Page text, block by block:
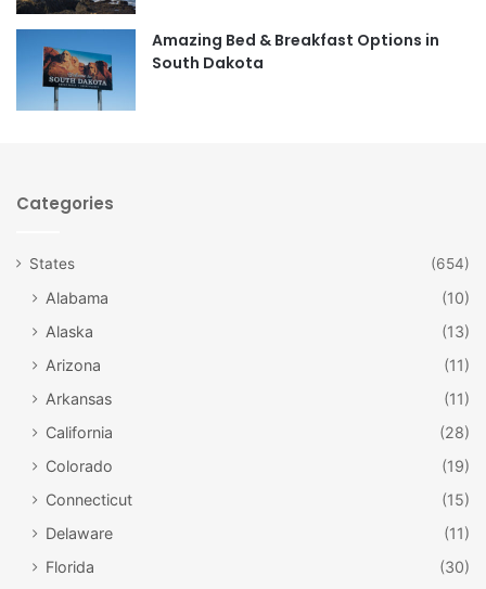
m
Amazing Bed & Breakfast Options in
South Dakota
Categories
States (654)
Alabama
(10)
Alaska
(13)
Arizona
(11)
Arkansas
(11)
California
(28)
Colorado
(19)
Connecticut
(15)
Delaware
(11)
Florida
(30)